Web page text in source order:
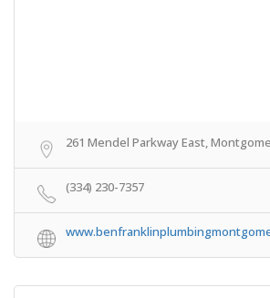
261 Mendel Parkway East,
(334) 230-7357